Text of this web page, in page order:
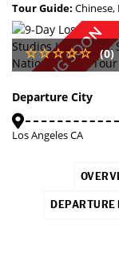
Tour Guide: Chinese,
COMING SOON(0)
Departure City
Los Angeles CA
DEPARTURE